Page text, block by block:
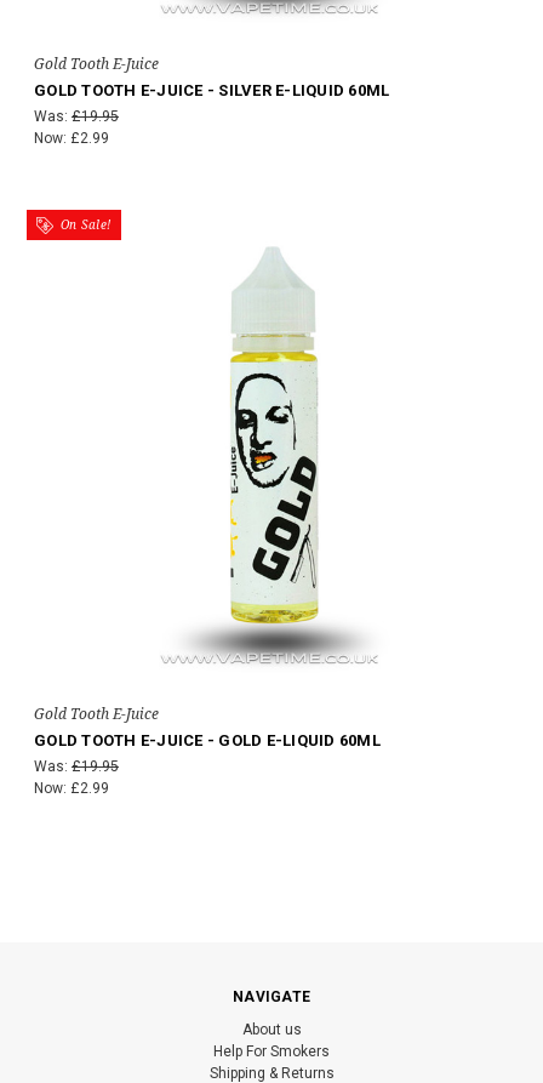
Gold Tooth E-Juice
GOLD TOOTH E-JUICE - SILVER E-LIQUID 60ML
Was: £19.95
Now: £2.99
On Sale!
Gold Tooth E-Juice
GOLD TOOTH E-JUICE - GOLD E-LIQUID 60ML
Was: £19.95
Now: £2.99
NAVIGATE
About us
Help For Smokers
Shipping & Returns